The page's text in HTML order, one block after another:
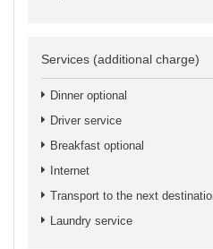
Services (additional charge)
Dinner optional
Driver service
Breakfast optional
Internet
Transport to the next
Laundry service